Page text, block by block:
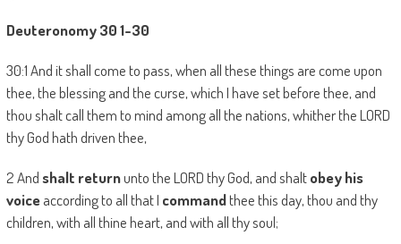
Deuteronomy 30 1-30
30:1 And it shall come to pass, when all these things are come upon
thee, the blessing and the curse, which I have set before thee, and
thou shalt call them to mind among all the nations, whither the LORD
thy God hath driven thee,
2 Andshalt returnunto the LORD thy God, and shaltobey his
voiceaccording to all that I commandthee this day, thou and thy
children, with all thine heart, and with all thy soul;